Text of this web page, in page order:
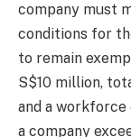
company must
conditions for
to remain
S$10 million,
and a workforce
a company